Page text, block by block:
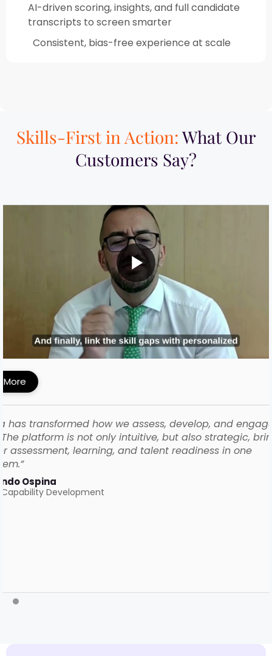
AI-driven scoring, insights, and full candidate
transcripts to screen smarter
Consistent, bias-free experience at scale
Skills-First in Action:What Our
Customers Say?​
Built a Skills-First Talent Development
with iMocha
More
has transformed how we assess, develop, and
platform is not only intuitive, but also strategic,
assessment, learning, and talent readiness in one
Ospina
Development